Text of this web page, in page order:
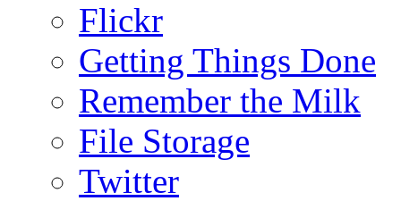
Flickr
Getting Things Done
Remember the Milk
File Storage
Twitter